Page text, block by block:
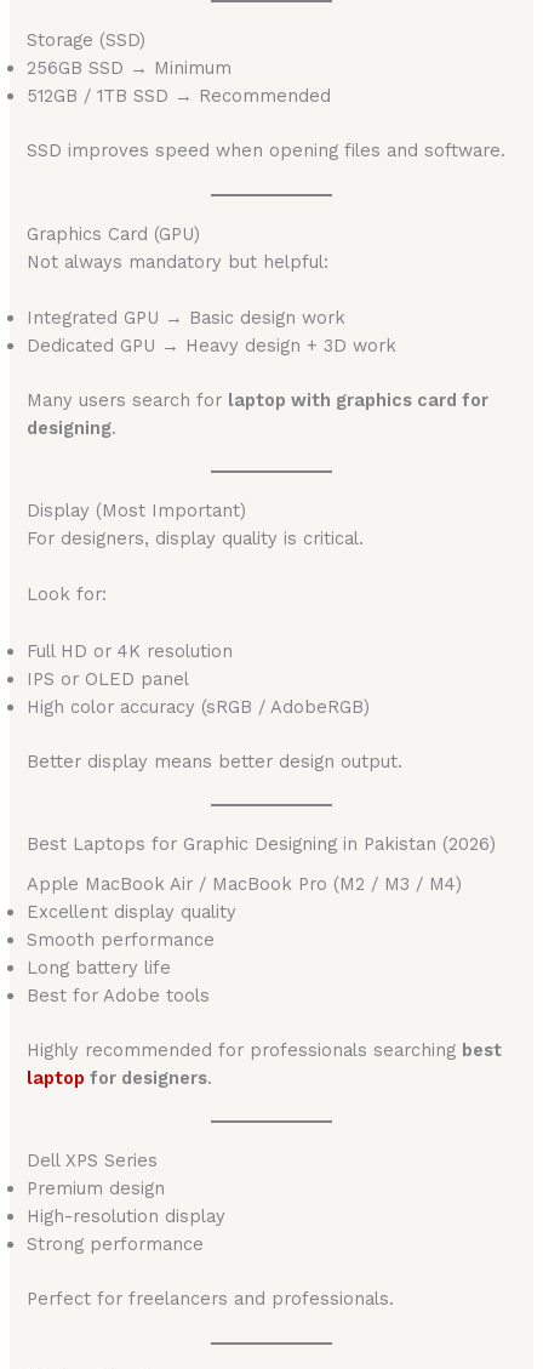
Storage (SSD)
256GB SSD → Minimum
512GB / 1TB SSD → Recommended
SSD improves speed when opening files and software.
Graphics Card (GPU)
Not always mandatory but helpful:
Integrated GPU → Basic design work
Dedicated GPU → Heavy design + 3D work
Many users search for laptop with graphics card for
designing.
Display (Most Important)
For designers, display quality is critical.
Look for:
Full HD or 4K resolution
IPS or OLED panel
High color accuracy (sRGB / AdobeRGB)
Better display means better design output.
Best Laptops for Graphic Designing in Pakistan (2026)
Apple MacBook Air / MacBook Pro (M2 / M3 / M4)
Excellent display quality
Smooth performance
Long battery life
Best for Adobe tools
Highly recommended for professionals searching best
laptop for designers.
Dell XPS Series
Premium design
High-resolution display
Strong performance
Perfect for freelancers and professionals.